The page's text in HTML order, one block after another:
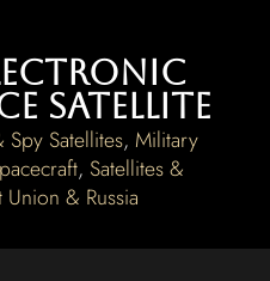
Satellite
Spy Satellites, Military
, Satellites &
Union & Russia